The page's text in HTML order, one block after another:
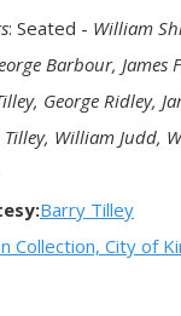
: Seated - William
Barbour, James
George Ridley,
Tilley, William Judd,
Barry Tilley
Collection, City of